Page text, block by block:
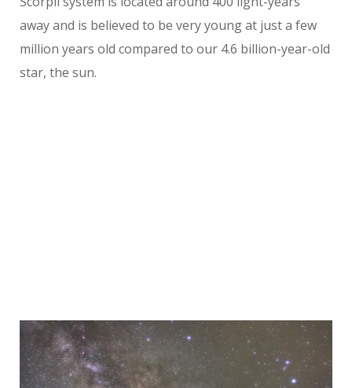
away and is believed to be very young at just a few
million years old compared to our 4.6 billion-year-old
star, the sun.